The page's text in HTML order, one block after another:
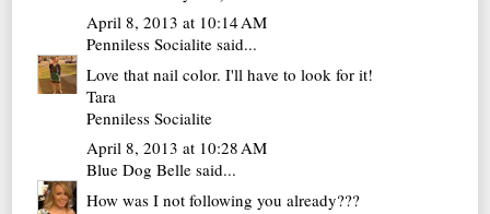
April 8, 2013 at 10:14 AM
Penniless Socialite said...
Love that nail color. I'll have to look for it!
Tara
Penniless Socialite
April 8, 2013 at 10:28 AM
Blue Dog Belle said...
How was I not following you already???